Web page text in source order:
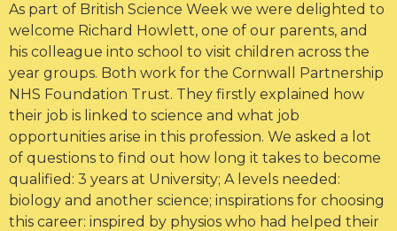
As part of British Science Week we were delighted to
welcome Richard Howlett, one of our parents, and
his colleague into school to visit children across the
year groups. Both work for the Cornwall Partnership
NHS Foundation Trust. They firstly explained how
their job is linked to science and what job
opportunities arise in this profession. We asked a lot
of questions to find out how long it takes to become
qualified: 3 years at University; A levels needed:
biology and another science; inspirations for choosing
this career: inspired by physios who had helped their